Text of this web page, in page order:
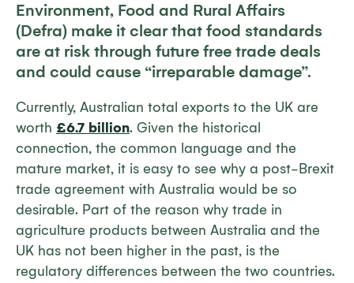
Environment, Food and Rural Affairs
(Defra) make it clear that food standards
are at risk through future free trade deals
and could cause “irreparable damage”.
Currently, Australian total exports to the UK are
worth £6.7 billion. Given the historical
connection, the common language and the
mature market, it is easy to see why a post-Brexit
trade agreement with Australia would be so
desirable. Part of the reason why trade in
agriculture products between Australia and the
UK has not been higher in the past, is the
regulatory differences between the two countries.